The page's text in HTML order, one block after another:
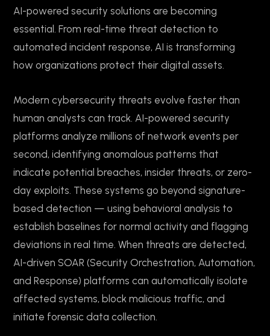
AI-powered security solutions are becoming
essential. From real-time threat detection to
automated incident response, AI is transforming
how organizations protect their digital assets.
Modern cybersecurity threats evolve faster than
human analysts can track. AI-powered security
platforms analyze millions of network events per
second, identifying anomalous patterns that
indicate potential breaches, insider threats, or zero-
day exploits. These systems go beyond signature-
based detection — using behavioral analysis to
establish baselines for normal activity and flagging
deviations in real time. When threats are detected,
AI-driven SOAR (Security Orchestration, Automation,
and Response) platforms can automatically isolate
affected systems, block malicious traffic, and
initiate forensic data collection.